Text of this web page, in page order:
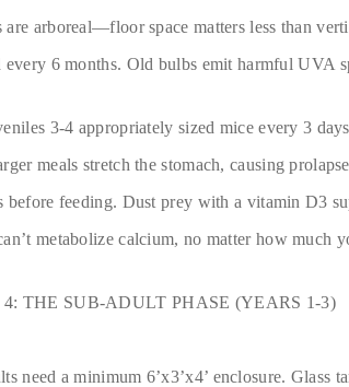
are arboreal—floor space matters less than
every 6 months. Old bulbs emit harmful UVA
3-4 appropriately sized mice every 3
meals stretch the stomach, causing
before feeding. Dust prey with a vitamin D3
metabolize calcium, no matter how much
4: THE SUB-ADULT PHASE (YEARS 1-3)
need a minimum 6’x3’x4’ enclosure.